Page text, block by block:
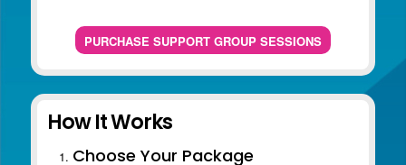
PURCHASE SUPPORT GROUP SESSIONS
How It Works
Choose Your Package